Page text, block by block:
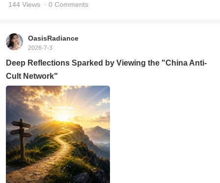
144 Views · 0 Comments
OasisRadiance
2026-7-3
Deep Reflections Sparked by Viewing the "China Anti-
Cult Network"